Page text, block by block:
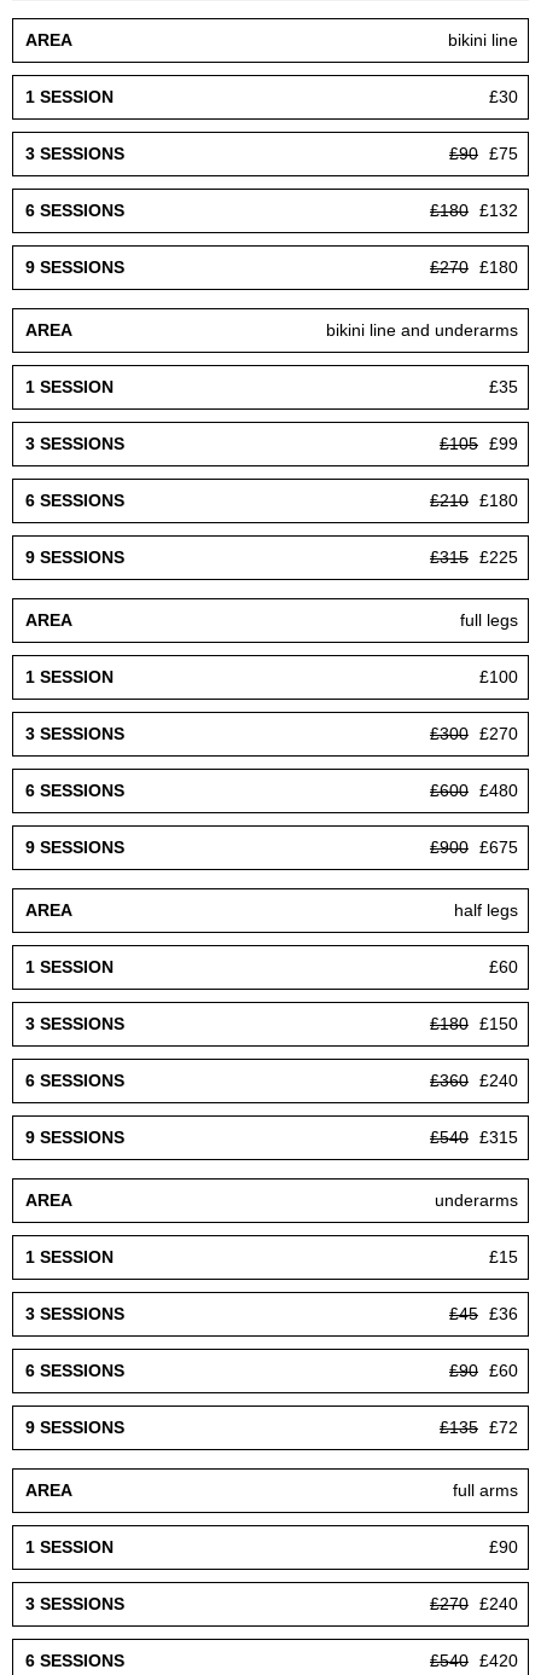
bikini line
£30
£90 £75
£180 £132
£270 £180
bikini line and underarms
£35
£105 £99
£210 £180
£315 £225
full legs
£100
£300 £270
£600 £480
£900 £675
half legs
£60
£180 £150
£360 £240
£540 £315
underarms
£15
£45 £36
£90 £60
£135 £72
full arms
£90
£270 £240
£540 £420